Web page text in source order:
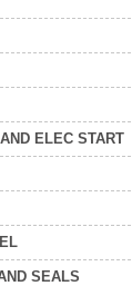
ELEC START
SEALS